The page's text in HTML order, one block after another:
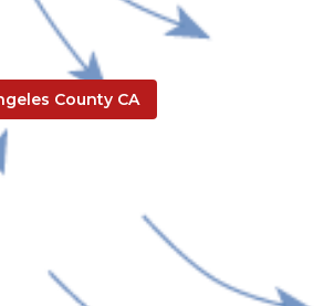
County CA